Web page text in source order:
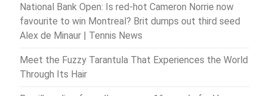
National Bank Open: Is red-hot Cameron Norrie now
favourite to win Montreal? Brit dumps out third seed
Alex de Minaur | Tennis News
Meet the Fuzzy Tarantula That Experiences the World
Through Its Hair